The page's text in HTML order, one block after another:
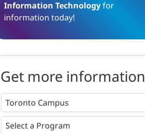
Information Technologyfor
information today!
Get more information
Programs *